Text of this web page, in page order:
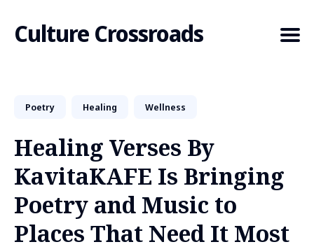
Culture Crossroads
Search
Blog
Poetry Healing Wellness
Healing Verses By
KavitaKAFE Is Bringing
Poetry and Music to
Places That Need It Most